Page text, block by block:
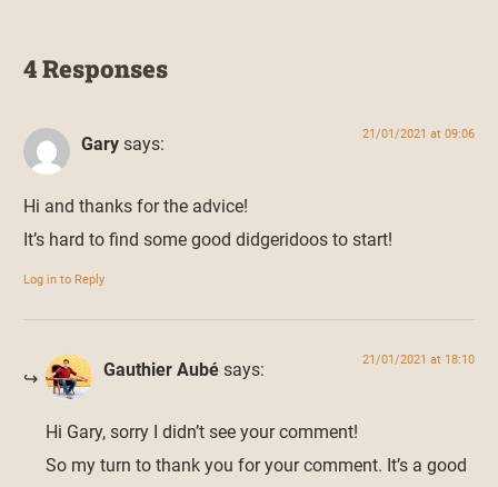
4 Responses
Gary says: 21/01/2021 at 09:06
Hi and thanks for the advice!
It’s hard to find some good didgeridoos to start!
Log in to Reply
Gauthier Aubé says: 21/01/2021 at 18:10
Hi Gary, sorry I didn’t see your comment!
So my turn to thank you for your comment. It’s a good